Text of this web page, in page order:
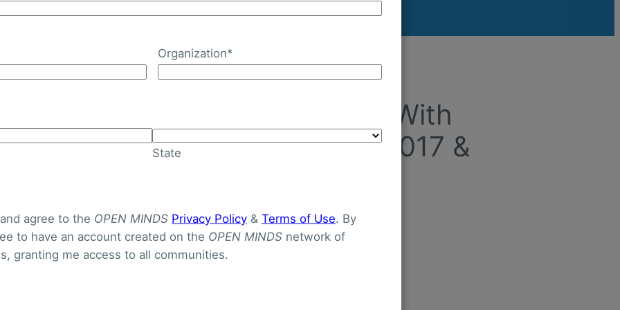
Organization*
State
agree to the OPEN MINDS Privacy Policy & Terms of Use. By
to have an account created on the OPEN MINDS network of
granting me access to all communities.
Needs Among U.S. Children With
7.1% To 15.2% Between 2017 &